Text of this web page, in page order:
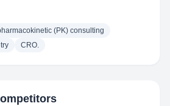
(PK) consulting
CRO.